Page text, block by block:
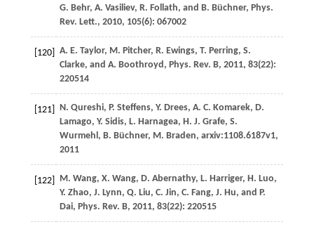
G. Behr, A. Vasiliev, R. Follath, and B. Büchner, Phys.
Rev. Lett., 2010, 105(6): 067002
[120] A. E. Taylor, M. Pitcher, R. Ewings, T. Perring, S.
Clarke, and A. Boothroyd , Phys. Rev. B, 2011, 83(22):
220514
[121] N. Qureshi, P. Steffens, Y. Drees, A. C. Komarek, D.
Lamago, Y. Sidis, L. Harnagea, H. J. Grafe, S.
Wurmehl , B. Büchner, M. Braden, arxiv:1108.6187v1,
2011
[122] M. Wang, X. Wang, D. Abernathy, L. Harriger, H. Luo,
Y. Zhao, J. Lynn, Q. Liu, C. Jin, C. Fang, J. Hu, and P.
Dai, Phys. Rev. B, 2011, 83(22): 220515